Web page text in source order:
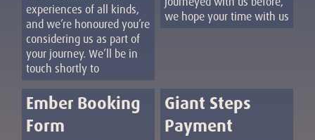
experiences of all kinds,
and we’re honoured you’re
considering us as part of
your journey. We’ll be in
touch shortly to
we hope your time with us
Ember Booking
Form
Giant Steps
Payment